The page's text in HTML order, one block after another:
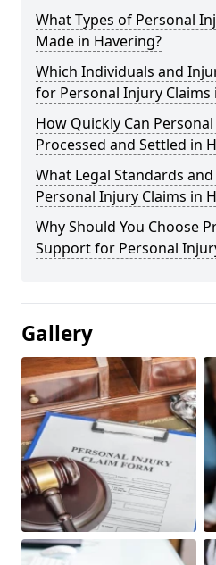
What Types of Personal
Made in Havering?
Which Individuals and
for Personal Injury Claims
How Quickly Can
Processed and Settled in
What Legal Standards
Personal Injury Claims in
Why Should You Choose
Support for Personal
Gallery